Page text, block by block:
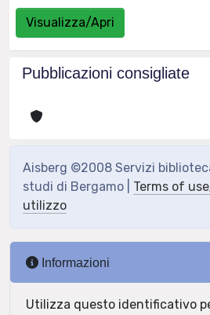
Visualizza/Apri
Pubblicazioni consigliate
Aisberg ©2008 Servizi
studi di Bergamo | Terms of
utilizzo
Informazioni
Utilizza questo identificativo